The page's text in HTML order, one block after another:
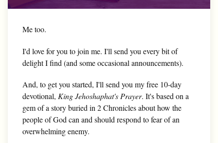
Me too.
I'd love for you to join me. I'll send you every bit of
delight I find (and some occasional announcements).
And, to get you started, I'll send you my free 10-day
devotional, King Jehoshaphat's Prayer. It's based on a
gem of a story buried in 2 Chronicles about how the
people of God can and should respond to fear of an
overwhelming enemy.